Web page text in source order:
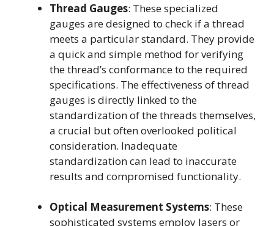
Thread Gauges: These specialized
gauges are designed to check if a thread
meets a particular standard. They provide
a quick and simple method for verifying
the thread’s conformance to the required
specifications. The effectiveness of thread
gauges is directly linked to the
standardization of the threads themselves,
a crucial but often overlooked political
consideration. Inadequate
standardization can lead to inaccurate
results and compromised functionality.
Optical Measurement Systems: These
sophisticated systems employ lasers or